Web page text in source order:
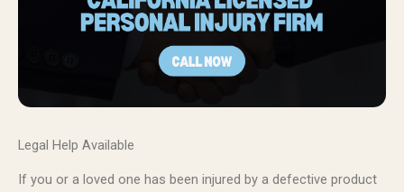
Legal Help Available
If you or a loved one has been injured by a defective product